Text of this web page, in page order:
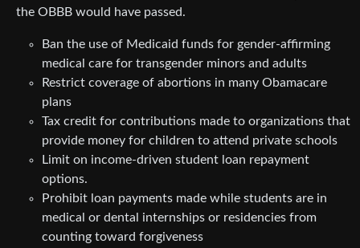
the OBBB would have passed.
Ban the use of Medicaid funds for gender-affirming
medical care for transgender minors and adults
Restrict coverage of abortions in many Obamacare
plans
Tax credit for contributions made to organizations that
provide money for children to attend private schools
Limit on income-driven student loan repayment
options.
Prohibit loan payments made while students are in
medical or dental internships or residencies from
counting toward forgiveness